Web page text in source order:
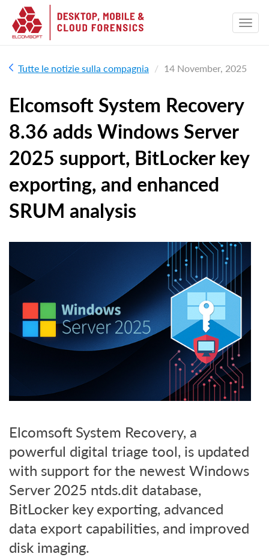
Tutte le notizie sulla compagnia 14 November, 2025
Elcomsoft System Recovery
8.36 adds Windows Server
2025 support, BitLocker key
exporting, and enhanced
SRUM analysis
Elcomsoft System Recovery, a
powerful digital triage tool, is updated
with support for the newest Windows
Server 2025 ntds.dit database,
BitLocker key exporting, advanced
data export capabilities, and improved
disk imaging.